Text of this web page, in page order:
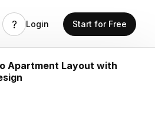
Login Start for Free
Apartment Layout with